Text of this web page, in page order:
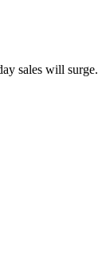
sales will surge.